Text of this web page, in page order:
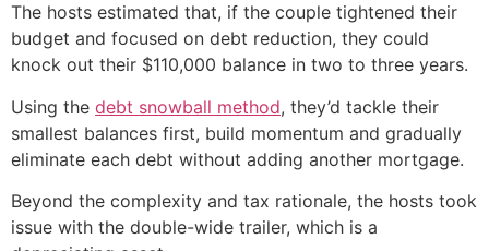
The hosts estimated that, if the couple tightened their
budget and focused on debt reduction, they could
knock out their $110,000 balance in two to three years.
Using the debt snowball method, they’d tackle their
smallest balances first, build momentum and gradually
eliminate each debt without adding another mortgage.
Beyond the complexity and tax rationale, the hosts took
issue with the double-wide trailer, which is a